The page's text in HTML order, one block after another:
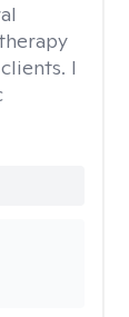
I